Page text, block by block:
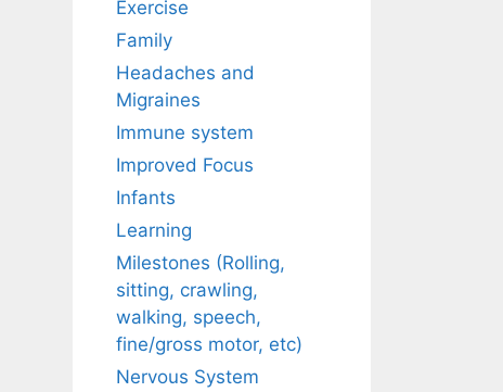
Exercise
Family
Headaches and
Migraines
Immune system
Improved Focus
Infants
Learning
Milestones (Rolling,
sitting, crawling,
walking, speech,
fine/gross motor, etc)
Nervous System